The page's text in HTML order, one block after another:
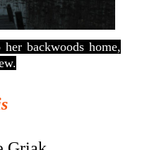
backwoods home,